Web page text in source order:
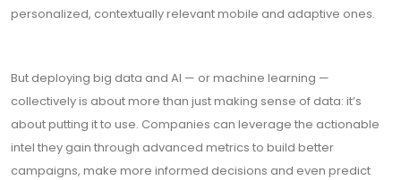
personalized, contextually relevant mobile and adaptive ones.
But deploying big data and AI — or machine learning —
collectively is about more than just making sense of data: it’s
about putting it to use. Companies can leverage the actionable
intel they gain through advanced metrics to build better
campaigns, make more informed decisions and even predict